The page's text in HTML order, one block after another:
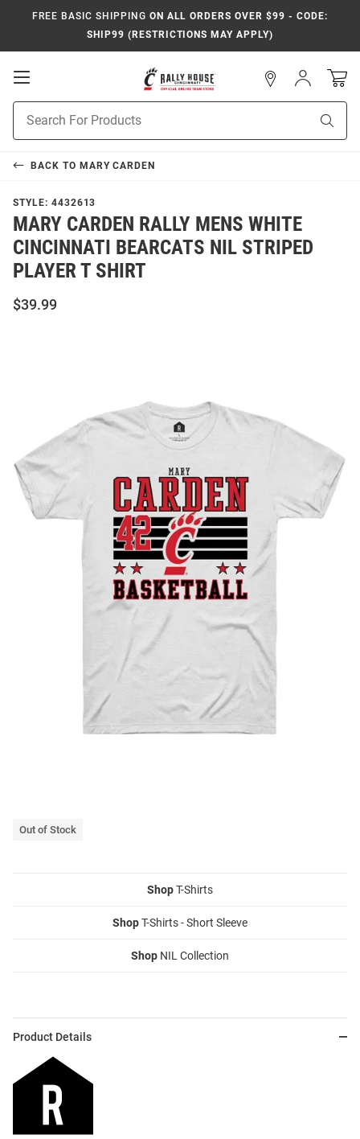
FREE BASIC SHIPPING ON ALL ORDERS OVER $99 - CODE:
SHIP99 (RESTRICTIONS MAY APPLY)
Open
Search
Sign
In
BACK TO MARY CARDEN
STYLE: 4432613
MARY CARDEN RALLY MENS WHITE
CINCINNATI BEARCATS NIL STRIPED
PLAYER T SHIRT
$39.99
Out of Stock
ShopT-Shirts
ShopT-Shirts - Short Sleeve
Shop NIL Collection
Product Details